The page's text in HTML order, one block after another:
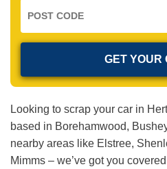
Looking to scrap your car in
based in Borehamwood,
nearby areas like Elstree,
Mimms – we’ve got you